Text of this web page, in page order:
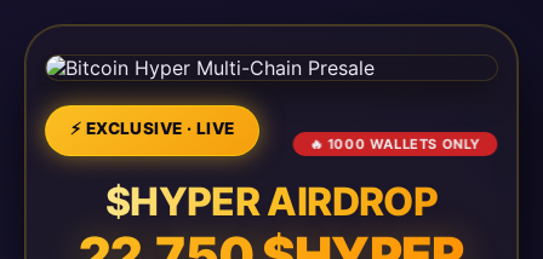
⚡ EXCLUSIVE · LIVE
🔥 1000 WALLETS ONLY
$HYPER AIRDROP